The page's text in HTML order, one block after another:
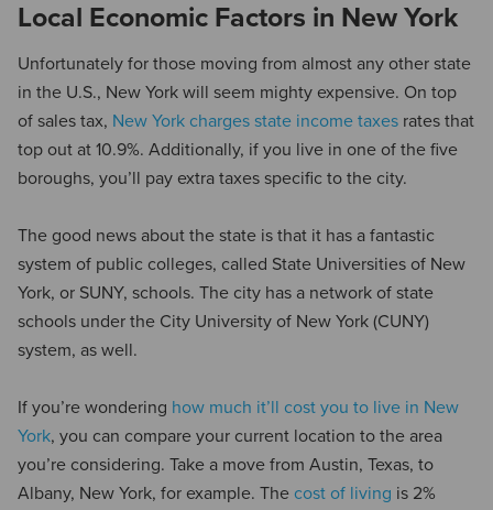
Local Economic Factors in New York
Unfortunately for those moving from almost any other state
in the U.S., New York will seem mighty expensive. On top
of sales tax, New York charges state income taxes rates that
top out at 10.9%. Additionally, if you live in one of the five
boroughs, you’ll pay extra taxes specific to the city.
The good news about the state is that it has a fantastic
system of public colleges, called State Universities of New
York, or SUNY, schools. The city has a network of state
schools under the City University of New York (CUNY)
system, as well.
If you’re wondering how much it’ll cost you to live in New
York, you can compare your current location to the area
you’re considering. Take a move from Austin, Texas, to
Albany, New York, for example. The cost of living is 2%